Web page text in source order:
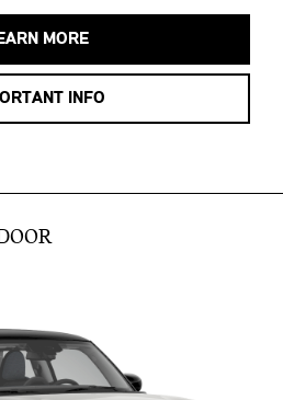
MORE
INFO